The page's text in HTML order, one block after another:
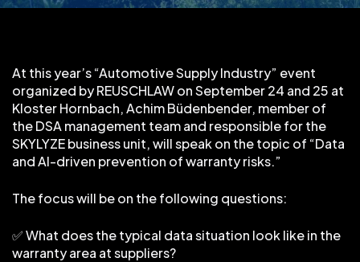
At this year’s “Automotive Supply Industry” event
organized by REUSCHLAW on September 24 and 25 at
Kloster Hornbach, Achim Büdenbender, member of
the DSA management team and responsible for the
SKYLYZE business unit, will speak on the topic of “Data
and AI-driven prevention of warranty risks.”
The focus will be on the following questions:
✅ What does the typical data situation look like in the
warranty area at suppliers?